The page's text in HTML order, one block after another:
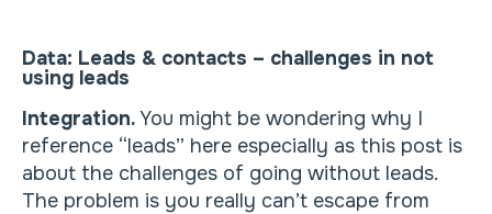
Data: Leads & contacts – challenges in not
using leads
Integration.You might be wondering why I
reference “leads” here especially as this post is
about the challenges of going without leads.
The problem is you really can’t escape from